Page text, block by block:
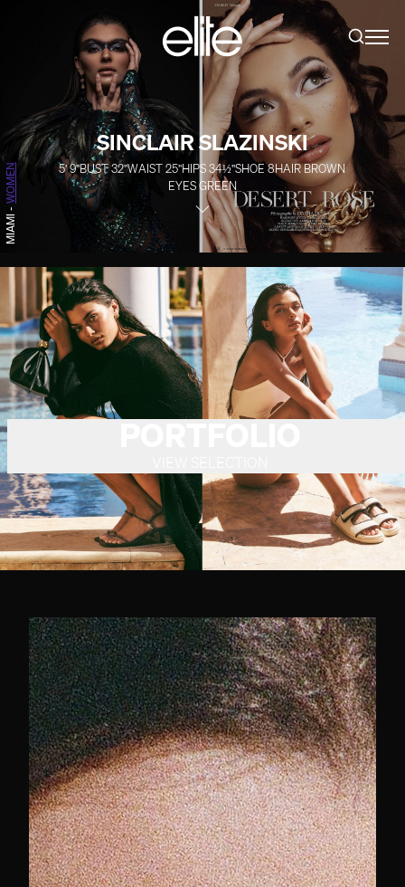
SINCLAIR SLAZINSKI
5' 9''BUST32''WAIST25''HIPS34½''SHOE8HAIRBROWN
EYESGREEN
MIAMI
-
WOMEN